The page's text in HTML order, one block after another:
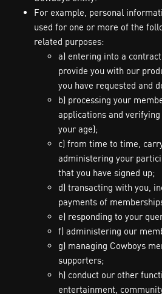
For example, personal
used for one or more of the
related purposes:
a) entering into a
provide you with our
you have requested and
b) processing your
applications and
your age);
c) from time to time,
administering your
that you have signed up;
d) transacting with you,
payments of
e) responding to your
f) administering our
g) managing Cowboys
supporters;
h) conduct our other
entertainment,